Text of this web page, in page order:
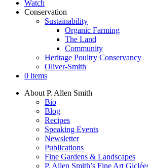
Watch
Conservation
Sustainability
Organic Farming
The Land
Community
Heritage Poultry Conservancy
Oliver-Smith
0 items
About P. Allen Smith
Bio
Blog
Recipes
Speaking Events
Newsletter
Publications
Fine Gardens & Landscapes
P. Allen Smith’s Fine Art